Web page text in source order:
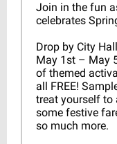
Join in the fun
celebrates
Drop by City
May 1st – May
of themed
all FREE!
treat yourself to
some festive
so much more.